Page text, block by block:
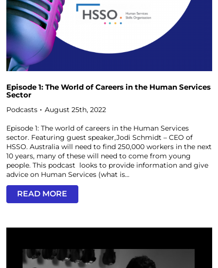
Episode 1: The World of Careers in the Human Services
Sector
Podcasts August 25th, 2022
Episode 1: The world of careers in the Human Services
sector. Featuring guest speaker,Jodi Schmidt – CEO of
HSSO. Australia will need to find 250,000 workers in the next
10 years, many of these will need to come from young
people. This podcast looks to provide information and give
advice on Human Services (what is...
READ MORE